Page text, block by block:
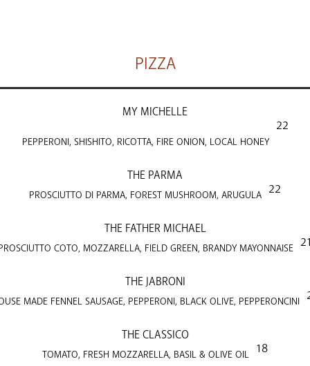
PIZZA
MY MICHELLE
PEPPERONI, SHISHITO, RICOTTA, FIRE ONION, LOCAL HONEY
22
THE PARMA
PROSCIUTTO DI PARMA, FOREST MUSHROOM, ARUGULA 22
THE FATHER MICHAEL
COTO, MOZZARELLA, FIELD GREEN, BRANDY MAYONNAISE
THE JABRONI
MADE FENNEL SAUSAGE, PEPPERONI, BLACK OLIVE, PEPPERONCINI
THE CLASSICO
TOMATO, FRESH MOZZARELLA, BASIL & OLIVE OIL 18